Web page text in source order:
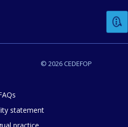
© 2026 CEDEFOP
statement
comments or